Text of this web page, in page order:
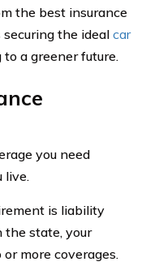
the best insurance
the ideal car
a greener future.
you need
live.
is liability
the state, your
more coverages.